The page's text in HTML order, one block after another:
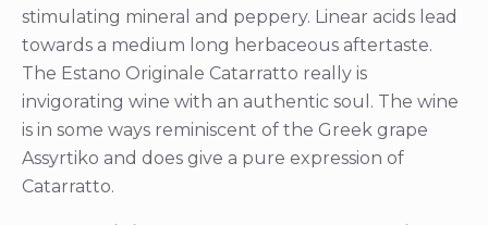
stimulating mineral and peppery. Linear acids lead
towards a medium long herbaceous aftertaste.
The Estano Originale Catarratto really is
invigorating wine with an authentic soul. The wine
is in some ways reminiscent of the Greek grape
Assyrtiko and does give a pure expression of
Catarratto.